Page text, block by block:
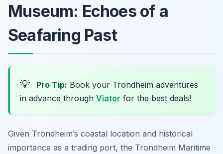
Museum: Echoes of a
Seafaring Past
💡 Pro Tip: Book your Trondheim adventures
in advance through Viator for the best deals!
Given Trondheim’s coastal location and historical
importance as a trading port, the Trondheim Maritime